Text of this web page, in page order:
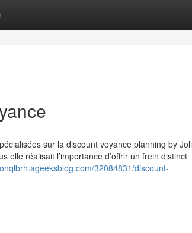
sur la discount voyance planning by
elle réalisait l’importance d’offrir un frein distinct
32084831/discount-